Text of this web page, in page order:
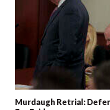
Murdaugh Retrial: